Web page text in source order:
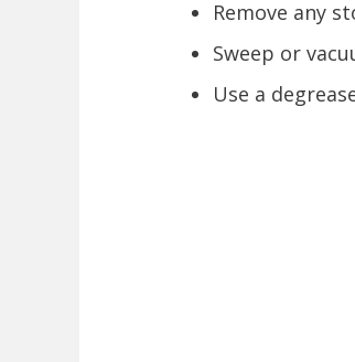
Remove any
Sweep or
Use a